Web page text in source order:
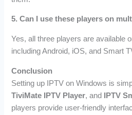
5. Can I use these players on
Yes, all three players are available
including Android, iOS, and Smart
Conclusion
Setting up IPTV on Windows is
TiviMate IPTV Player, and IPTV
players provide user-friendly